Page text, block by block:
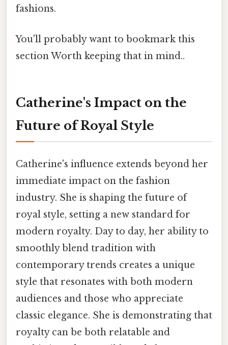
fashions.
You'll probably want to bookmark this
section Worth keeping that in mind..
Catherine's Impact on the
Future of Royal Style
Catherine's influence extends beyond her
immediate impact on the fashion
industry. She is shaping the future of
royal style, setting a new standard for
modern royalty. Day to day, her ability to
smoothly blend tradition with
contemporary trends creates a unique
style that resonates with both modern
audiences and those who appreciate
classic elegance. She is demonstrating that
royalty can be both relatable and